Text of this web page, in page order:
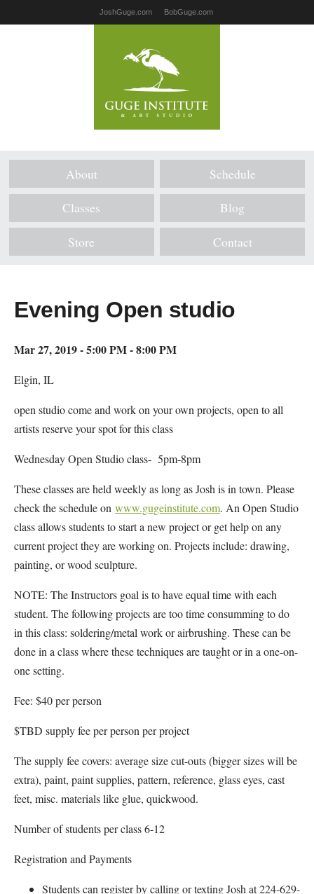
JoshGuge.com BobGuge.com
About Schedule
Classes Blog
Store Contact
Evening Open studio
Mar 27, 2019 - 5:00 PM - 8:00 PM
Elgin, IL
open studio come and work on your own projects, open to all
artists reserve your spot for this class
Wednesday Open Studio class- 5pm-8pm
These classes are held weekly as long as Josh is in town. Please
check the schedule on www.gugeinstitute.com. An Open Studio
class allows students to start a new project or get help on any
current project they are working on. Projects include: drawing,
painting, or wood sculpture.
NOTE: The Instructors goal is to have equal time with each
student. The following projects are too time consumming to do
in this class: soldering/metal work or airbrushing. These can be
done in a class where these techniques are taught or in a one-on-
one setting.
Fee: $40 per person
$TBD supply fee per person per project
The supply fee covers: average size cut-outs (bigger sizes will be
extra), paint, paint supplies, pattern, reference, glass eyes, cast
feet, misc. materials like glue, quickwood.
Number of students per class 6-12
Registration and Payments
Students can register by calling or texting Josh at 224-629-